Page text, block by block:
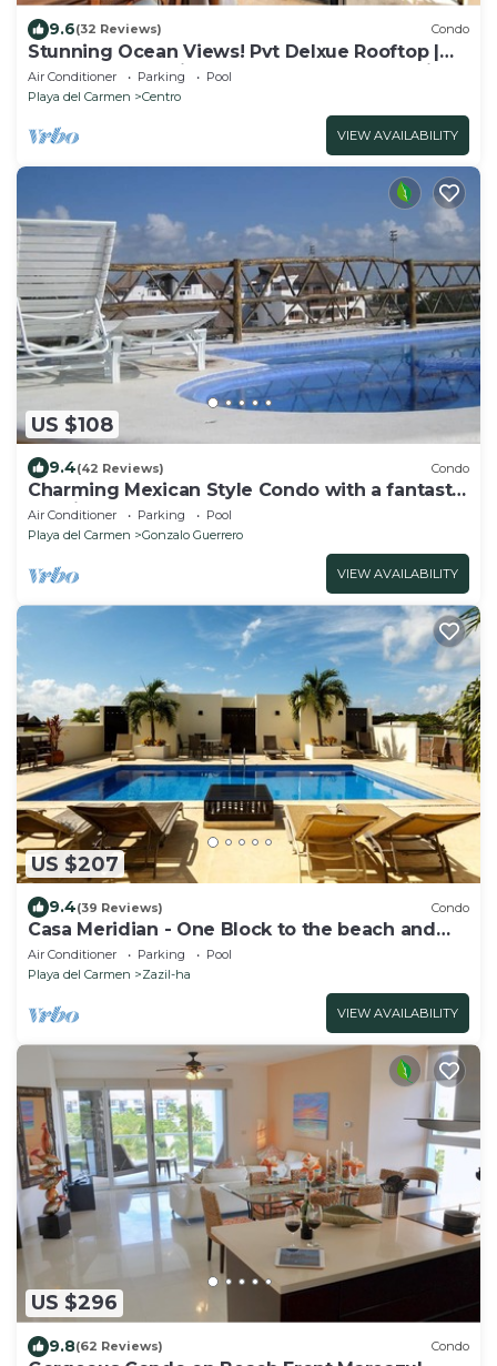
9.6(32 Reviews) Condo
Stunning Ocean Views! Pvt Delxue Rooftop |
Beach Club Service | Steps to 5th Ave & Maid
Air Conditioner Parking
Pool
Playa del Carmen
Centro
VIEW AVAILABILITY
US $108
9.4(42 Reviews) Condo
Charming Mexican Style Condo with a fantastic
location
Air Conditioner Parking
Pool
Playa del Carmen
Gonzalo Guerrero
VIEW AVAILABILITY
US $207
9.4(39 Reviews) Condo
Casa Meridian - One Block to the beach and
5th Av - two bed rooms - WI-FI
Air Conditioner Parking
Pool
Playa del Carmen
Zazil-ha
VIEW AVAILABILITY
US $296
9.8(62 Reviews) Condo